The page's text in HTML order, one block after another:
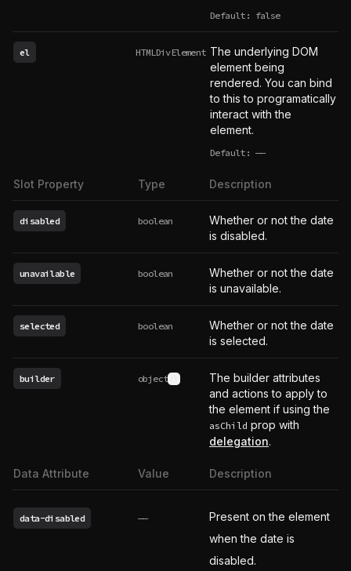
Default: false
el HTMLDivElement The underlying DOM
element being
rendered. You can bind
to this to programatically
interact with the
element.
Default: ——
undefined
Slot Property Type Description
disabled boolean
Whether or not the date
is disabled.
unavailable boolean
Whether or not the date
is unavailable.
selected boolean
Whether or not the date
is selected.
builder object See type definition
The builder attributes
and actions to apply to
the element if using the
asChild prop with
delegation.
Data Attribute Value Description
data-disabled ——
Present on the element
when the date is
disabled.